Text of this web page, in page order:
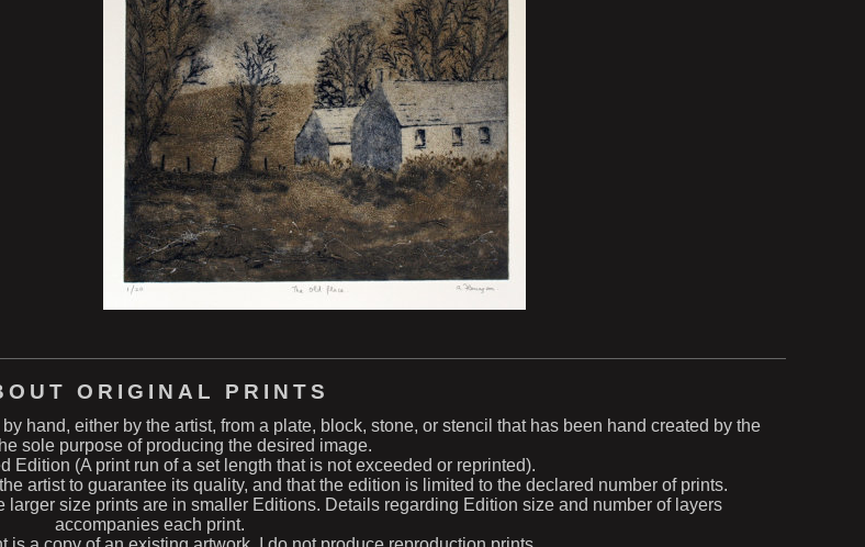
ORIGINAL PRINTS
hand, either by the artist, from a plate, block, stone, or stencil that has been hand created by the
sole purpose of producing the desired image.
Edition (A print run of a set length that is not exceeded or reprinted).
artist to guarantee its quality, and that the edition is limited to the declared number of prints.
size prints are in smaller Editions. Details regarding Edition size and number of layers
accompanies each print.